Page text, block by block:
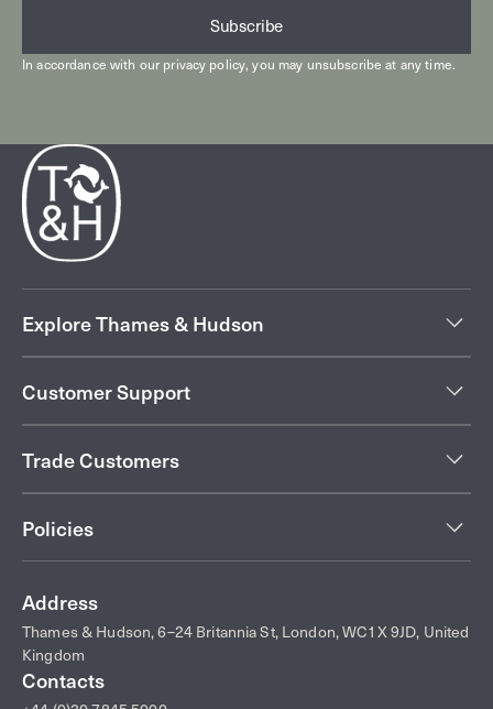
Subscribe
In accordance with ourprivacy policy, you may unsubscribe at any time.
Explore Thames & Hudson
Customer Support
Trade Customers
Policies
Address
Thames & Hudson, 6–24 Britannia St, London, WC1X 9JD, United
Kingdom
Contacts